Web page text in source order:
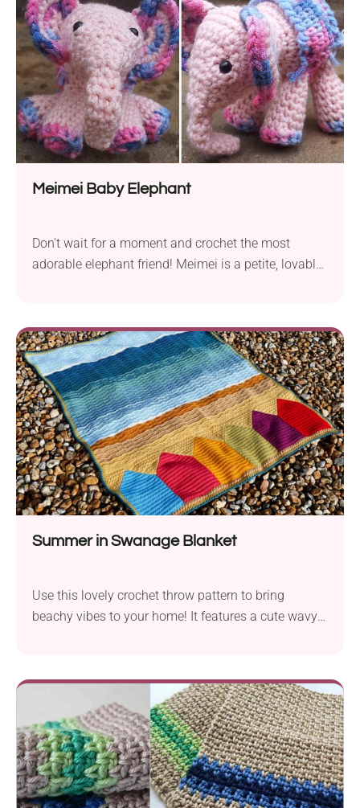
the pattern may...
Meimei Baby Elephant
Don't wait for a moment and crochet the most
adorable elephant friend! Meimei is a petite, lovable
cm in height (4.3" x 3.5"). This makes it so easy to
attach as a keychain anywhere you like, be it your
bag, backpack, or hang it somewhere in your room.
Summer in Swanage Blanket
Use this lovely crochet throw pattern to bring
beachy vibes to your home! It features a cute wavy-